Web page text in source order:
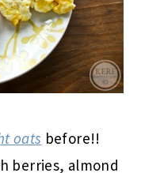
oats before!!
berries, almond